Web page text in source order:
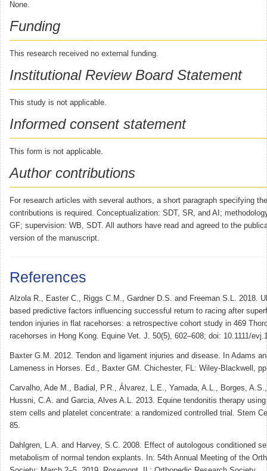
None.
Funding
This research received no external funding.
Institutional Review Board Statement
This study is not applicable.
Informed consent statement
This form is not applicable.
Author contributions
For research articles with several authors, a short paragraph specifying
contributions is required. Conceptualization: SDT, SR, and AI;
GF; supervision: WB, SDT. All authors have read and agreed to the
version of the manuscript.
References
Alzola R., Easter C., Riggs C.M., Gardner D.S. and Freeman S.L. 2018.
based predictive factors influencing successful return to racing after
tendon injuries in flat racehorses: a retrospective cohort study in 469
racehorses in Hong Kong. Equine Vet. J. 50(5), 602–608; doi: 10.1111/
Baxter G.M. 2012. Tendon and ligament injuries and disease. In Adams
Lameness in Horses. Ed., Baxter GM. Chichester, FL: Wiley-Blackwell,
Carvalho, Ade M., Badial, P.R., Álvarez, L.E., Yamada, A.L., Borges,
Hussni, C.A. and Garcia, Alves A.L. 2013. Equine tendonitis therapy
stem cells and platelet concentrate: a randomized controlled trial. Stem
85.
Dahlgren, L.A. and Harvey, S.C. 2008. Effect of autologous conditioned
metabolism of normal tendon explants. In: 54th Annual Meeting of the